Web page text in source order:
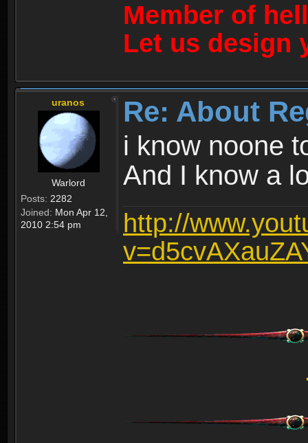
Member of
Let us design
uranos
Warlord
Posts: 2282
Joined: Mon Apr 12,
2010 2:54 pm
Re: About
i know noone
And I know a
http://